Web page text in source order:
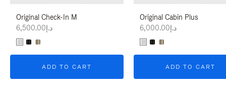
Original Check-In M
د.إ6,500.00
ADD TO CART
Original Cabin Plus
د.إ6,000.00
ADD TO CART